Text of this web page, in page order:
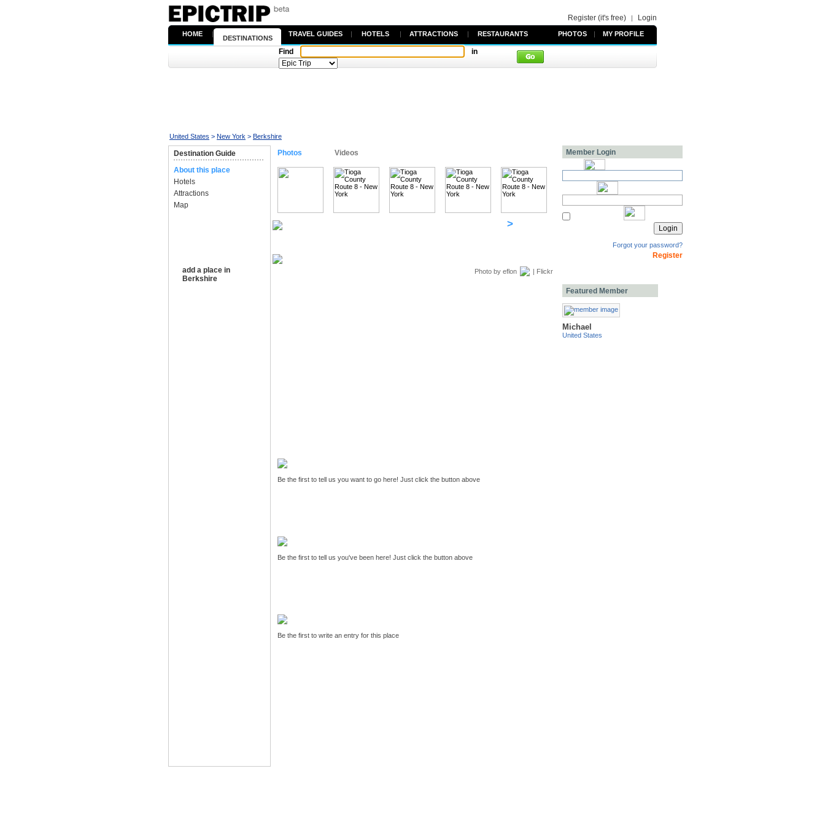
Register (it's free) | Login
HOME |
DESTINATIONS
TRAVEL GUIDES | HOTELS | ATTRACTIONS | RESTAURANTS PHOTOS | MY PROFILE
Find in
United States > New York > Berkshire
Destination Guide
About this place
Hotels
Attractions
Map
add a place in
Berkshire
Photos Videos
>
Photo by eflon | Flickr
Be the first to tell us you want to go here! Just click the button above
Be the first to tell us you've been here! Just click the button above
Be the first to write an entry for this place
Member Login
Forgot your password?
Register
Featured Member
Michael
United States